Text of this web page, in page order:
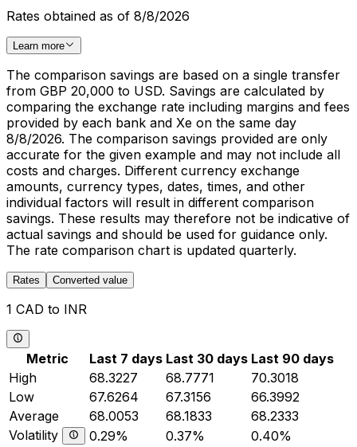
Rates obtained as of 8/8/2026
Learn more
The comparison savings are based on a single transfer
from GBP 20,000 to USD. Savings are calculated by
comparing the exchange rate including margins and fees
provided by each bank and Xe on the same day
8/8/2026. The comparison savings provided are only
accurate for the given example and may not include all
costs and charges. Different currency exchange
amounts, currency types, dates, times, and other
individual factors will result in different comparison
savings. These results may therefore not be indicative of
actual savings and should be used for guidance only.
The rate comparison chart is updated quarterly.
Rates Converted value
1 CAD to INR
Metric Last 7 days Last 30 days Last 90 days
High
68.3227 68.7771
70.3018
Low
67.6264 67.3156
66.3992
Average
68.0053 68.1833
68.2333
Volatility
0.29% 0.37% 0.40%